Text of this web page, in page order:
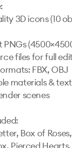
3D icons (10
PNGs
files for full
FBX, OBJ
materials &
scenes
Box of